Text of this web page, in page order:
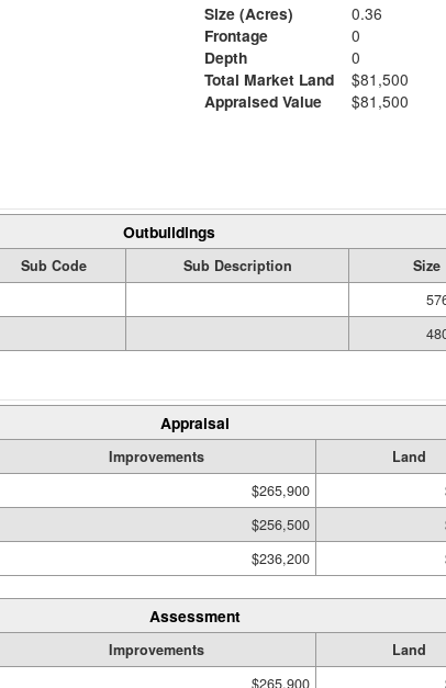
Size (Acres)
0.36
Frontage
0
Depth
0
Total Market Land
$81,500
Appraised Value
$81,500
Outbuildings
Sub Code Sub Description Size
Appraisal
Improvements Land
$265,900
$256,500
$236,200
Assessment
Improvements Land
$265,900